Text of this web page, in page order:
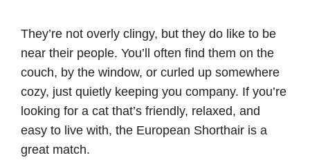
They’re not overly clingy, but they do like to be
near their people. You’ll often find them on the
couch, by the window, or curled up somewhere
cozy, just quietly keeping you company. If you’re
looking for a cat that’s friendly, relaxed, and
easy to live with, the European Shorthair is a
great match.